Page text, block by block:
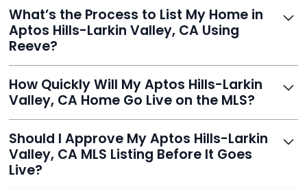
service built to help homeowners sell smarter and save
thousands.
What’s the Process to List My Home in
Aptos Hills-Larkin Valley, CA Using
Reeve?
listing, upload photos, and sign the forms. Reeve gets
you listed - often in under 24 hours.
How Quickly Will My Aptos Hills-Larkin
Valley, CA Home Go Live on the MLS?
faster than traditional agents.
Should I Approve My Aptos Hills-Larkin
Valley, CA MLS Listing Before It Goes
Live?